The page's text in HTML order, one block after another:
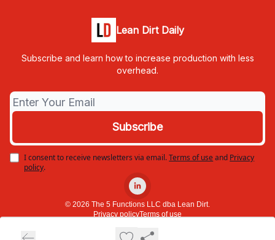
Lean Dirt Daily
Subscribe and learn how to increase production with less
overhead.
I consent to receive newsletters via email.Terms of useand Privacy
policy.
© 2026 The 5 Functions LLC dba Lean Dirt.
Privacy policyTerms of use
Powered by beehiiv